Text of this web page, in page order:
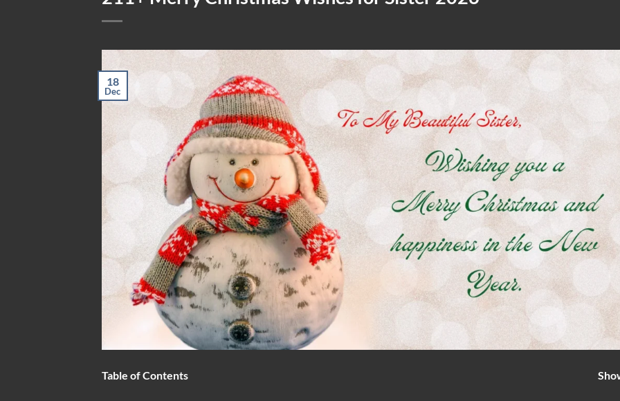
18
Dec
Table of Contents